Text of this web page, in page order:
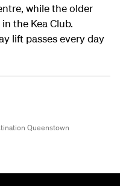
while the older
the Kea Club.
lift passes every day
Queenstown